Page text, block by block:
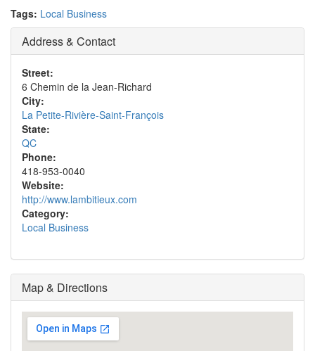
Tags: Local Business
Address & Contact
Street:
6 Chemin de la Jean-Richard
City:
La Petite-Rivière-Saint-François
State:
QC
Phone:
418-953-0040
Website:
http://www.lambitieux.com
Category:
Local Business
Map & Directions